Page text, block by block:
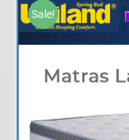
Sale!